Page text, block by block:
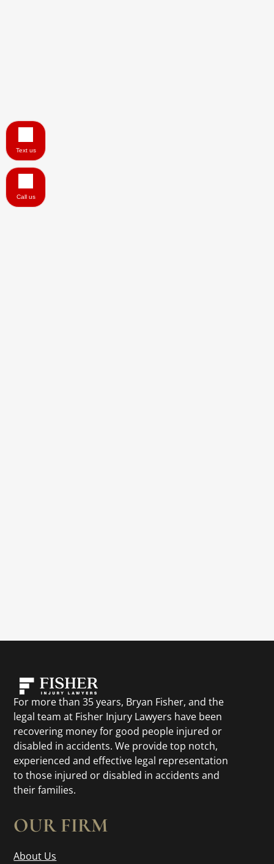
For more than 35 years, Bryan Fisher, and the
legal team at Fisher Injury Lawyers have been
recovering money for good people injured or
disabled in accidents. We provide top notch,
experienced and effective legal representation
to those injured or disabled in accidents and
their families.
OUR FIRM
About Us
Text us
Call us